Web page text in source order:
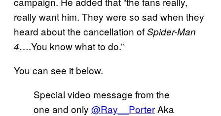
really want him. They were so sad when they
heard about the cancellation ofSpider-Man
4….You know what to do.”
You can see it below.
Special video message from the
one and only @Ray__PorterAka